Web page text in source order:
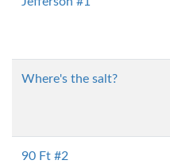
Where's the salt?
90 Ft #2